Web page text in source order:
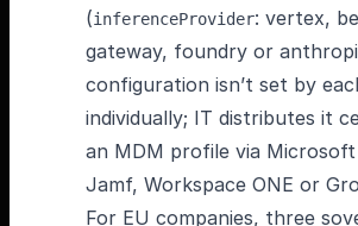
(inferenceProvider: vertex,
gateway, foundry or
configuration isn’t set by
individually; IT distributes it
an MDM profile via
Jamf, Workspace ONE or
For EU companies, three